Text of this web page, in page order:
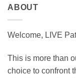
ABOUT
Welcome, LIVE
This is more than
choice to confront